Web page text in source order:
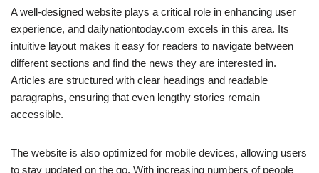
A well-designed website plays a critical role in enhancing user
experience, and dailynationtoday.com excels in this area. Its
intuitive layout makes it easy for readers to navigate between
different sections and find the news they are interested in.
Articles are structured with clear headings and readable
paragraphs, ensuring that even lengthy stories remain
accessible.
The website is also optimized for mobile devices, allowing users
to stay updated on the go. With increasing numbers of people